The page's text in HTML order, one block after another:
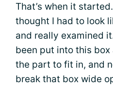
That’s when it
thought I had to look
and really examined
been put into this
the part to fit in, and
break that box wide